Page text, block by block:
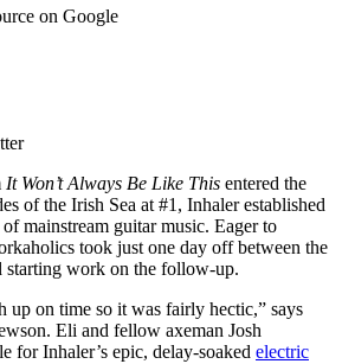
on Google
It Won’t Always Be Like This entered the
of the Irish Sea at #1, Inhaler established
mainstream guitar music. Eager to
took just one day off between the
starting work on the follow-up.
up on time so it was fairly hectic,” says
Eli and fellow axeman Josh
for Inhaler’s epic, delay-soaked electric